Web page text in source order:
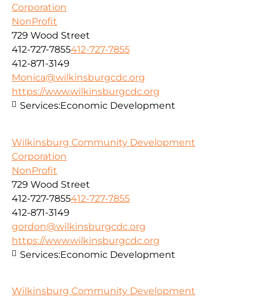
Corporation
NonProfit
729 Wood Street
412-727-7855412-727-7855
412-871-3149
Monica@wilkinsburgcdc.org
https://www.wilkinsburgcdc.org
Services:Economic Development
Wilkinsburg Community Development
Corporation
NonProfit
729 Wood Street
412-727-7855412-727-7855
412-871-3149
gordon@wilkinsburgcdc.org
https://www.wilkinsburgcdc.org
Services:Economic Development
Wilkinsburg Community Development